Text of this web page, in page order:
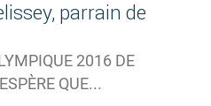
parrain de
2016 DE
QUE...